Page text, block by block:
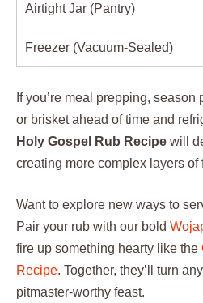
Airtight Jar (Pantry)
Freezer (Vacuum-Sealed)
If you’re meal prepping,
or brisket ahead of time and
Holy Gospel Rub Recipe will
creating more complex layers of
Want to explore new ways to
Pair your rub with our bold
fire up something hearty like the
Recipe. Together, they’ll turn
pitmaster-worthy feast.